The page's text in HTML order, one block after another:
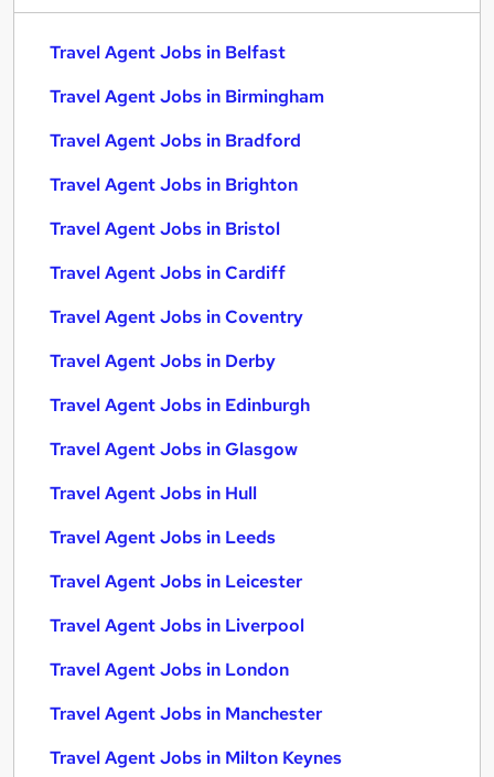
Travel Agent Jobs in Belfast
Travel Agent Jobs in Birmingham
Travel Agent Jobs in Bradford
Travel Agent Jobs in Brighton
Travel Agent Jobs in Bristol
Travel Agent Jobs in Cardiff
Travel Agent Jobs in Coventry
Travel Agent Jobs in Derby
Travel Agent Jobs in Edinburgh
Travel Agent Jobs in Glasgow
Travel Agent Jobs in Hull
Travel Agent Jobs in Leeds
Travel Agent Jobs in Leicester
Travel Agent Jobs in Liverpool
Travel Agent Jobs in London
Travel Agent Jobs in Manchester
Travel Agent Jobs in Milton Keynes